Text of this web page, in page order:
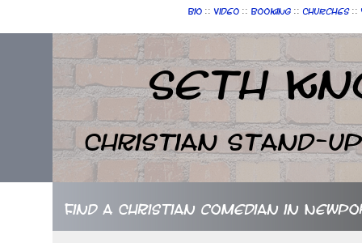
Bio :: Video :: Booking :: Churches ::
Seth
Christian Stand-up
Find a Christian comedian in